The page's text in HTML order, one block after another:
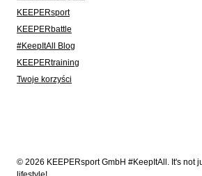
KEEPERsport
KEEPERbattle
#KeepItAll Blog
KEEPERtraining
Twoje korzyści
© 2026 KEEPERsport GmbH #KeepItAll. It's not